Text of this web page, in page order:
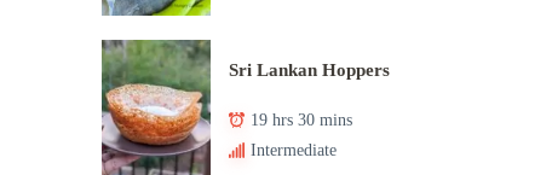
Sri Lankan Hoppers
19 hrs 30 mins
Intermediate